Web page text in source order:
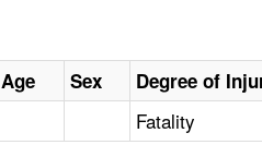
Age Sex Degree of
Fatality